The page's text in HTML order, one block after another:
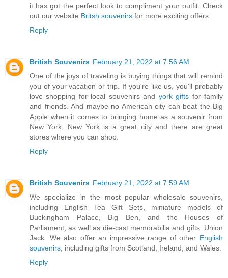
it has got the perfect look to compliment your outfit. Check
out our website Britsh souvenirs for more exciting offers.
Reply
British Souvenirs February 21, 2022 at 7:56 AM
One of the joys of traveling is buying things that will remind
you of your vacation or trip. If you're like us, you'll probably
love shopping for local souvenirs and york gifts for family
and friends. And maybe no American city can beat the Big
Apple when it comes to bringing home as a souvenir from
New York. New York is a great city and there are great
stores where you can shop.
Reply
British Souvenirs February 21, 2022 at 7:59 AM
We specialize in the most popular wholesale souvenirs,
including English Tea Gift Sets, miniature models of
Buckingham Palace, Big Ben, and the Houses of
Parliament, as well as die-cast memorabilia and gifts. Union
Jack. We also offer an impressive range of other English
souvenirs , including gifts from Scotland, Ireland, and Wales.
Reply